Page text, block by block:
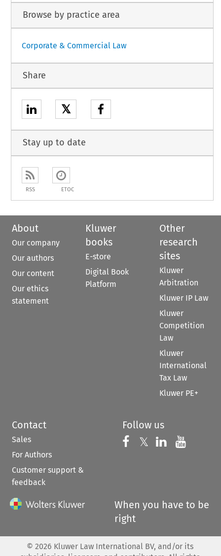
Browse by practice area
Corporate & Commercial Law
Share
𝕏
Stay up to date
RSS ETOC
About
Our company
Our authors
Our content
Our ethics
statement
Kluwer
books
E-store
Digital Book
Platform
Other
research
sites
Kluwer
Arbitration
Kluwer IP Law
Kluwer
Competition
Law
Kluwer
International
Tax Law
Kluwer PE+
Contact
Sales
For Authors
Customer support &
feedback
Follow us
Follow us on
𝕏 Follow us on
Follow us
When you have to be
right
© 2026 Kluwer Law International BV, and/or its